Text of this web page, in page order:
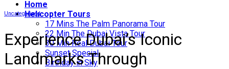
Home
Helıcopter Tours
17 Mins The Palm Panorama Tour
22 Min The Dubai Vista Tour
30 Min Real Dubai Tour
Sunset Special
Birthday in Sky
Uncategorized
Experience Dubai’s Iconic
Landmarks Through